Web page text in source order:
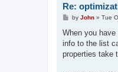
Re:
P
s
by John» Tue
When you
info to the list
properties take